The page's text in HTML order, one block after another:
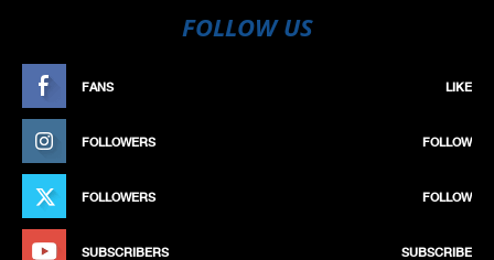
FOLLOW US
FANS LIKE
FOLLOWERS FOLLOW
FOLLOWERS FOLLOW
SUBSCRIBERS SUBSCRIBE